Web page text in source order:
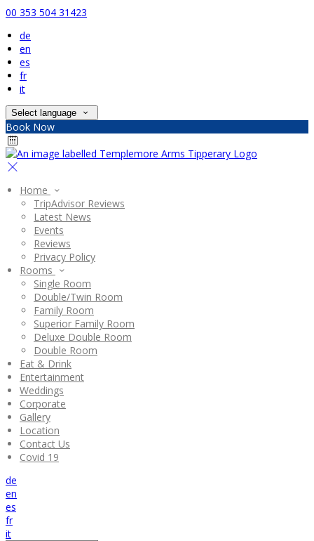
00 353 504 31423
de
en
es
fr
it
Select language
Book Now
Home
TripAdvisor Reviews
Latest News
Events
Reviews
Privacy Policy
Rooms
Single Room
Double/Twin Room
Family Room
Superior Family Room
Deluxe Double Room
Double Room
Eat & Drink
Entertainment
Weddings
Corporate
Gallery
Location
Contact Us
Covid 19
de
en
es
fr
it